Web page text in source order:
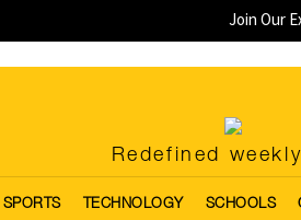
Join Our
Redefined
SPORTS TECHNOLOGY SCHOOLS